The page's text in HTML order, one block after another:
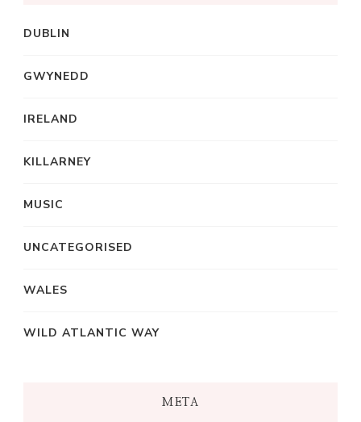
DUBLIN
GWYNEDD
IRELAND
KILLARNEY
MUSIC
UNCATEGORISED
WALES
WILD ATLANTIC WAY
META